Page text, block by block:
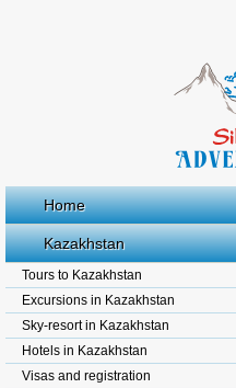
Home
Kazakhstan
Tours to Kazakhstan
Excursions in Kazakhstan
Sky-resort in Kazakhstan
Hotels in Kazakhstan
Visas and registration